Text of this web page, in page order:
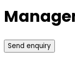
Send enquiry